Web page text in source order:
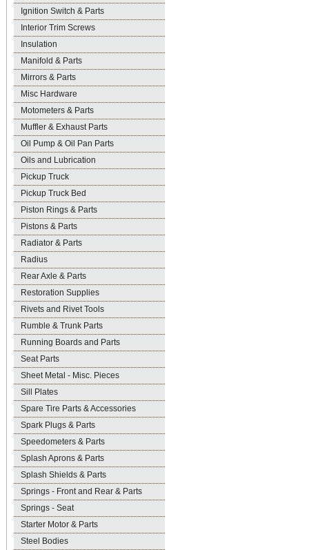
Ignition Switch & Parts
Interior Trim Screws
Insulation
Manifold & Parts
Mirrors & Parts
Misc Hardware
Motometers & Parts
Muffler & Exhaust Parts
Oil Pump & Oil Pan Parts
Oils and Lubrication
Pickup Truck
Pickup Truck Bed
Piston Rings & Parts
Pistons & Parts
Radiator & Parts
Radius
Rear Axle & Parts
Restoration Supplies
Rivets and Rivet Tools
Rumble & Trunk Parts
Running Boards and Parts
Seat Parts
Sheet Metal - Misc. Pieces
Sill Plates
Spare Tire Parts & Accessories
Spark Plugs & Parts
Speedometers & Parts
Splash Aprons & Parts
Splash Shields & Parts
Springs - Front and Rear & Parts
Springs - Seat
Starter Motor & Parts
Steel Bodies